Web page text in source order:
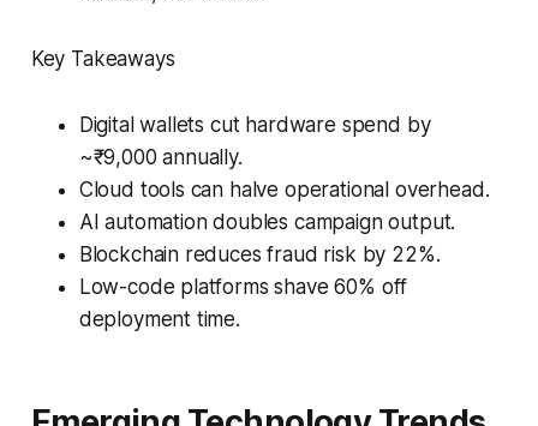
Key Takeaways
Digital wallets cut hardware spend by
~₹9,000 annually.
Cloud tools can halve operational overhead.
AI automation doubles campaign output.
Blockchain reduces fraud risk by 22%.
Low-code platforms shave 60% off
deployment time.